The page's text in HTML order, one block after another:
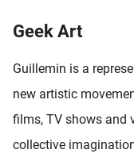
Geek Art
Guillemin is a
new artistic
films, TV shows and
collective